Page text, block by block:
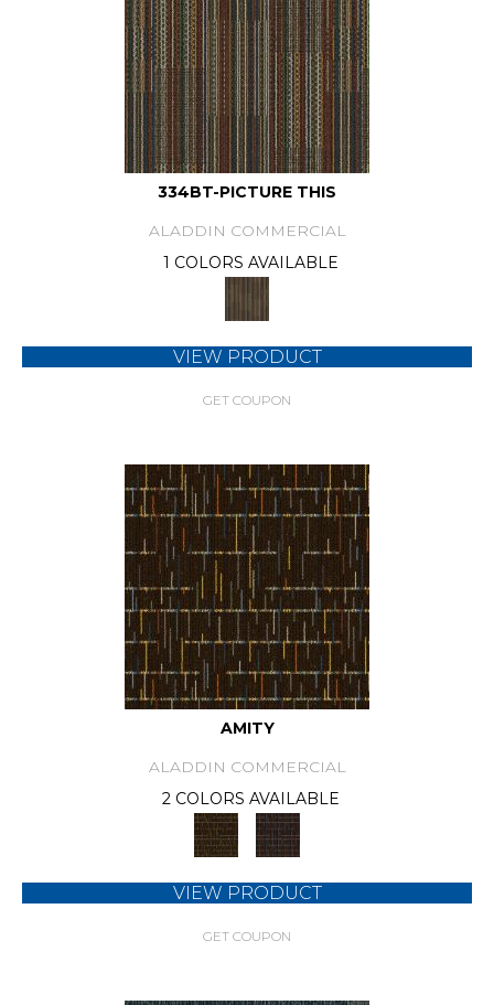
334BT-PICTURE THIS
ALADDIN COMMERCIAL
1 COLORS AVAILABLE
VIEW PRODUCT
GET COUPON
AMITY
ALADDIN COMMERCIAL
2 COLORS AVAILABLE
VIEW PRODUCT
GET COUPON